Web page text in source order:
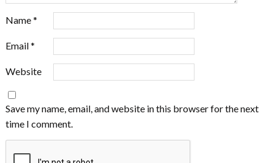
Name*
Email*
Website
Save my name, email, and website in this browser for the next
time I comment.